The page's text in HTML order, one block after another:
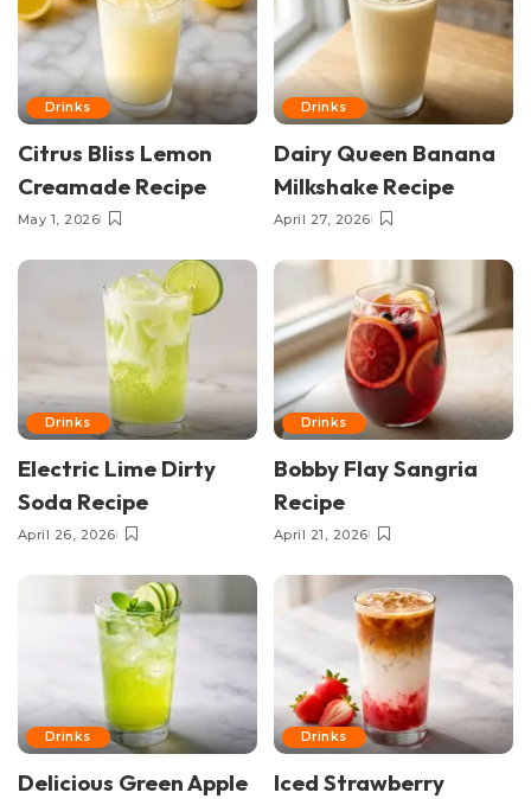
Drinks
Citrus Bliss Lemon
Creamade Recipe
May 1, 2026
Drinks
Dairy Queen Banana
Milkshake Recipe
April 27, 2026
Drinks
Electric Lime Dirty
Soda Recipe
April 26, 2026
Drinks
Bobby Flay Sangria
Recipe
April 21, 2026
Drinks
Delicious Green Apple
Drinks
Iced Strawberry